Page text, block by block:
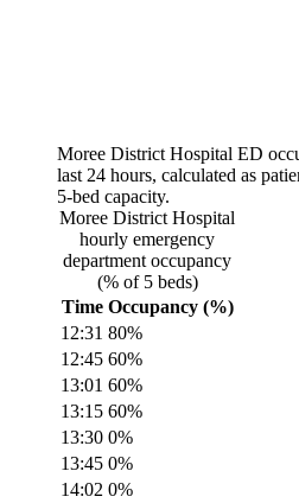
Moree District Hospital ED
last 24 hours, calculated as
5-bed capacity.
Moree District Hospital
hourly emergency
department occupancy
(% of 5 beds)
Time Occupancy (%)
12:31 80%
12:45 60%
13:01 60%
13:15 60%
13:30 0%
13:45 0%
14:02 0%